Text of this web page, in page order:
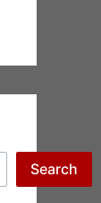
Search